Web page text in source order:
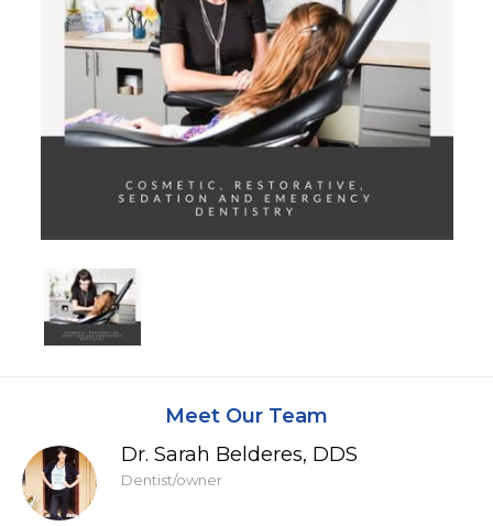
Meet Our Team
Dr. Sarah Belderes, DDS
Dentist/owner